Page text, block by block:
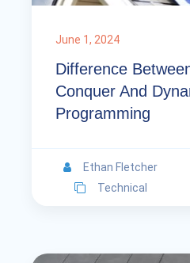
June 1, 2024
Difference
Conquer And
Programming
Ethan Fletcher
Technical